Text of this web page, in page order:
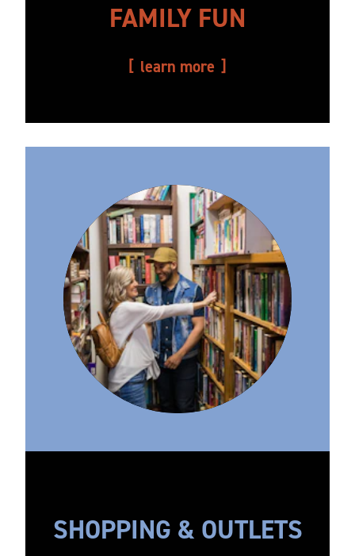
FAMILY FUN
learn more
SHOPPING & OUTLETS